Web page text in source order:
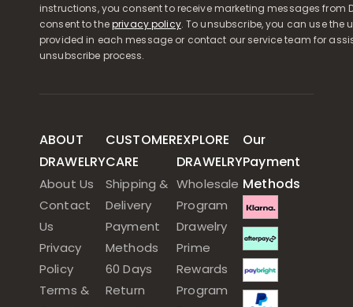
instructions, you consent to receive marketing messages from
consent to theprivacy policy. To unsubscribe, you can use the
provided in each message or contact our service team for
unsubscribe process.
ABOUT
DRAWELRY
About Us
Contact
Us
Privacy
Policy
Terms &
CUSTOMER
CARE
Shipping &
Delivery
Payment
Methods
60 Days
Return
EXPLORE
DRAWELRY
Wholesale
Program
Drawelry
Prime
Rewards
Program
Our
Payment
Methods